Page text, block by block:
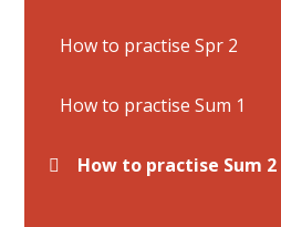
How to practise Spr 2
How to practise Sum 1
How to practise Sum 2